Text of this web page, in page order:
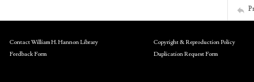
Contact William H. Hannon Library
Feedback Form
Copyright & Reproduction Policy
Duplication Request Form